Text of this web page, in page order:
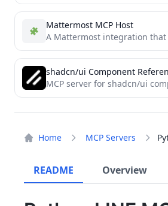
Home MCP Servers
README Overview
Mattermost MCP Host
shadcn/ui Component